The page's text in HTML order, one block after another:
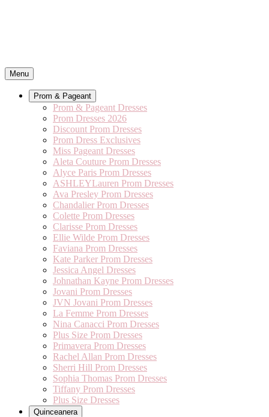
Menu
Prom & Pageant
Prom & Pageant Dresses
Prom Dresses 2026
Discount Prom Dresses
Prom Dress Exclusives
Miss Pageant Dresses
Aleta Couture Prom Dresses
Alyce Paris Prom Dresses
ASHLEYLauren Prom Dresses
Ava Presley Prom Dresses
Chandalier Prom Dresses
Colette Prom Dresses
Clarisse Prom Dresses
Ellie Wilde Prom Dresses
Faviana Prom Dresses
Kate Parker Prom Dresses
Jessica Angel Dresses
Johnathan Kayne Prom Dresses
Jovani Prom Dresses
JVN Jovani Prom Dresses
La Femme Prom Dresses
Nina Canacci Prom Dresses
Plus Size Prom Dresses
Primavera Prom Dresses
Rachel Allan Prom Dresses
Sherri Hill Prom Dresses
Sophia Thomas Prom Dresses
Tiffany Prom Dresses
Plus Size Dresses
Quinceanera